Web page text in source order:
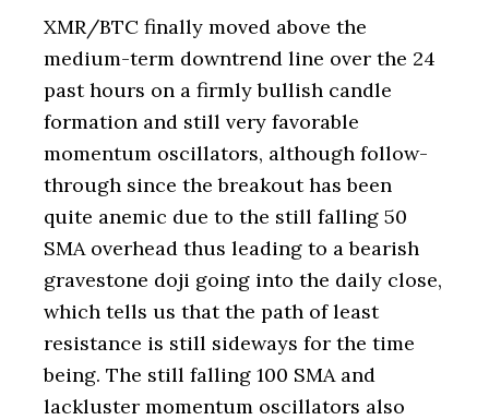
XMR/BTC finally moved above the
medium-term downtrend line over the 24
past hours on a firmly bullish candle
formation and still very favorable
momentum oscillators, although follow-
through since the breakout has been
quite anemic due to the still falling 50
SMA overhead thus leading to a bearish
gravestone doji going into the daily close,
which tells us that the path of least
resistance is still sideways for the time
being. The still falling 100 SMA and
lackluster momentum oscillators also